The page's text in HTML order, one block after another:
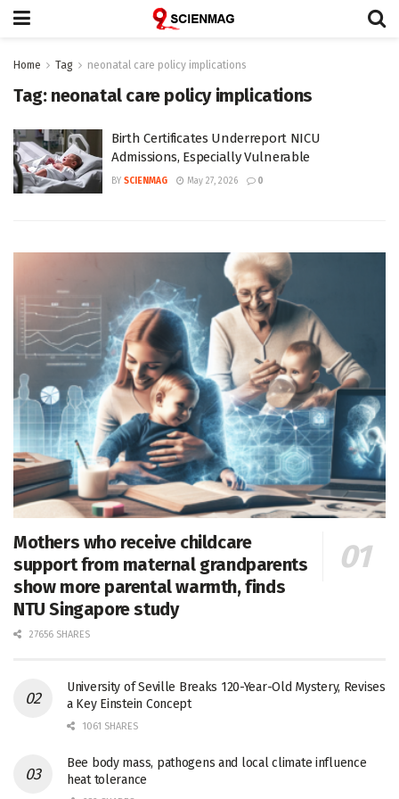
Home Tag neonatal care policy implications
Tag: neonatal care policy implications
Birth Certificates Underreport NICU
Admissions, Especially Vulnerable
BY SCIENMAG May 27, 2026 0
Mothers who receive childcare
support from maternal grandparents
show more parental warmth, finds
NTU Singapore study
27656 SHARES
University of Seville Breaks 120-Year-Old Mystery, Revises
a Key Einstein Concept
1061 SHARES
Bee body mass, pathogens and local climate influence
heat tolerance